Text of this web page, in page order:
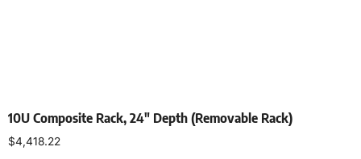
10U Composite Rack, 24″ Depth (Removable Rack)
$4,418.22